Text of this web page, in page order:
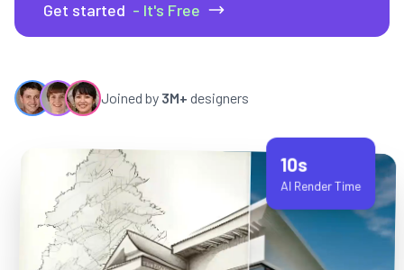
Get started - It's Free
Joined by 3M+ designers
10s
AI Render Time